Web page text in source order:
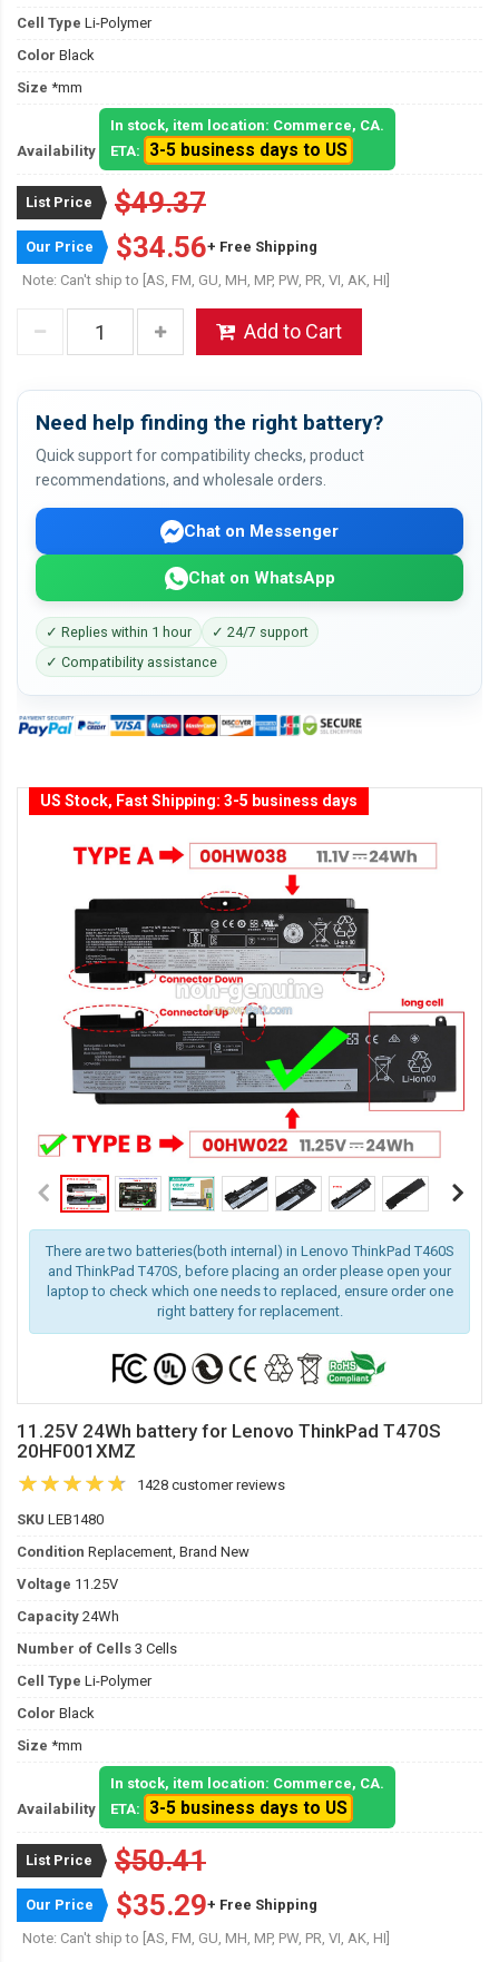
Cell Type Li-Polymer
Color Black
Size *mm
Availability
In stock, item location: Commerce, CA.
ETA:
3-5 business days to US
List Price $49.37
Our Price $34.56+ Free Shipping
Note: Can't ship to [AS, FM, GU, MH, MP, PW, PR, VI, AK, HI]
Add to Cart
Need help finding the right battery?
Quick support for compatibility checks, product
recommendations, and wholesale orders.
Chat on Messenger
Chat on WhatsApp
✓ Replies within 1 hour
✓ 24/7 support
✓ Compatibility assistance
There are two batteries(both internal) in Lenovo ThinkPad T460S
and ThinkPad T470S, before placing an order please open your
laptop to check which one needs to replaced, ensure order one
right battery for replacement.
US Stock, Fast Shipping: 3-5 business days
11.25V 24Wh battery for Lenovo ThinkPad T470S
20HF001XMZ
1428 customer reviews
SKU LEB1480
Condition Replacement, Brand New
Voltage 11.25V
Capacity 24Wh
Number of Cells 3 Cells
Cell Type Li-Polymer
Color Black
Size *mm
Availability
In stock, item location: Commerce, CA.
ETA:
3-5 business days to US
List Price $50.41
Our Price $35.29+ Free Shipping
Note: Can't ship to [AS, FM, GU, MH, MP, PW, PR, VI, AK, HI]